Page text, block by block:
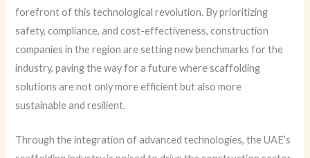
forefront of this technological revolution. By prioritizing
safety, compliance, and cost-effectiveness, construction
companies in the region are setting new benchmarks for the
industry, paving the way for a future where scaffolding
solutions are not only more efficient but also more
sustainable and resilient.
Through the integration of advanced technologies, the UAE’s